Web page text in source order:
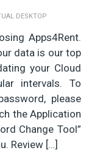
DESKTOP
Apps4Rent.
data is our top
your Cloud
intervals. To
please
the Application
Change Tool”
Review […]